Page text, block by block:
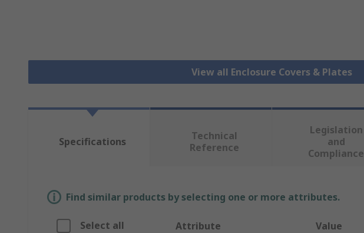
View all Enclosure Covers & Plates
Specifications
Technical
Reference
Legislation
and
Compliance
Find similar products by selecting one or more attributes.
Select all Attribute Value